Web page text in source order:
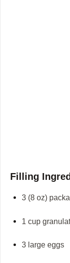
Filling
3 (8 oz)
1 cup
3 large eggs